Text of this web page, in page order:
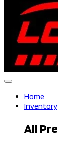
Home
Inventory
All